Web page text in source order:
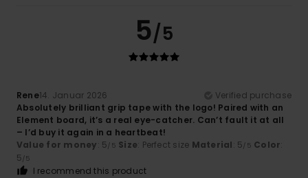
5/5
Rene14. Januar 2026
Verified purchase
Absolutely brilliant grip tape with the logo! Paired with an
Element board, it’s a real eye-catcher. Can’t fault it at all
– I’d buy it again in a heartbeat!
Value for money: 5/5 Size: Perfect size Material: 5/5 Color:
5/5
I recommend this product